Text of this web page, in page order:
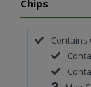
Chips
Contains